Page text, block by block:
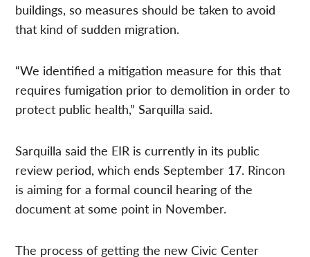
buildings, so measures should be taken to avoid
that kind of sudden migration.
“We identified a mitigation measure for this that
requires fumigation prior to demolition in order to
protect public health,” Sarquilla said.
Sarquilla said the EIR is currently in its public
review period, which ends September 17. Rincon
is aiming for a formal council hearing of the
document at some point in November.
The process of getting the new Civic Center